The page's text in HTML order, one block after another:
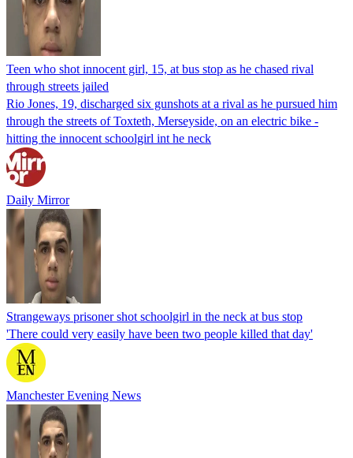
Teen who shot innocent girl, 15, at bus stop as he chased rival
through streets jailed
Rio Jones, 19, discharged six gunshots at a rival as he pursued him
through the streets of Toxteth, Merseyside, on an electric bike -
hitting the innocent schoolgirl int he neck
Daily Mirror
Strangeways prisoner shot schoolgirl in the neck at bus stop
'There could very easily have been two people killed that day'
Manchester Evening News